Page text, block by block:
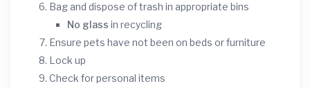
Bag and dispose of trash in appropriate bins
No glass in recycling
Ensure pets have not been on beds or furniture
Lock up
Check for personal items